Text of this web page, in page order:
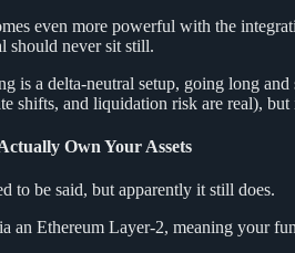
even more powerful with the
should never sit still.
is a delta-neutral setup, going long
shifts, and liquidation risk are real),
Own Your Assets
to be said, but apparently it still does.
an Ethereum Layer-2, meaning your